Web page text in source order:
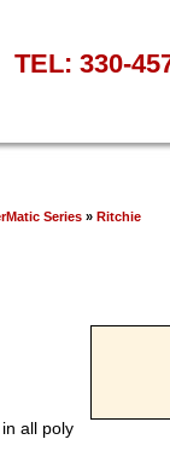
TEL: 330-
Series » Ritchie
all poly